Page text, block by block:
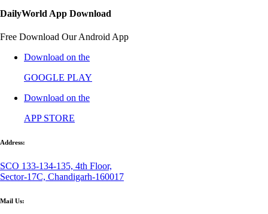
DailyWorld App Download
Free Download Our Android App
Download on the
GOOGLE PLAY
Download on the
APP STORE
Address:
SCO 133-134-135, 4th Floor,
Sector-17C, Chandigarh-160017
Mail Us: